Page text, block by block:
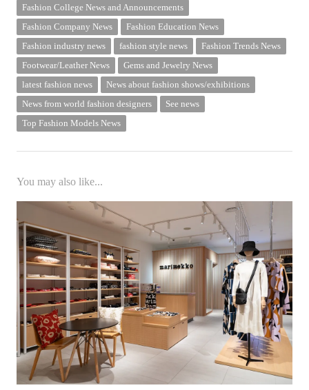
Fashion College News and Announcements
Fashion Company News
Fashion Education News
Fashion industry news
fashion style news
Fashion Trends News
Footwear/Leather News
Gems and Jewelry News
latest fashion news
News about fashion shows/exhibitions
News from world fashion designers
See news
Top Fashion Models News
You may also like...